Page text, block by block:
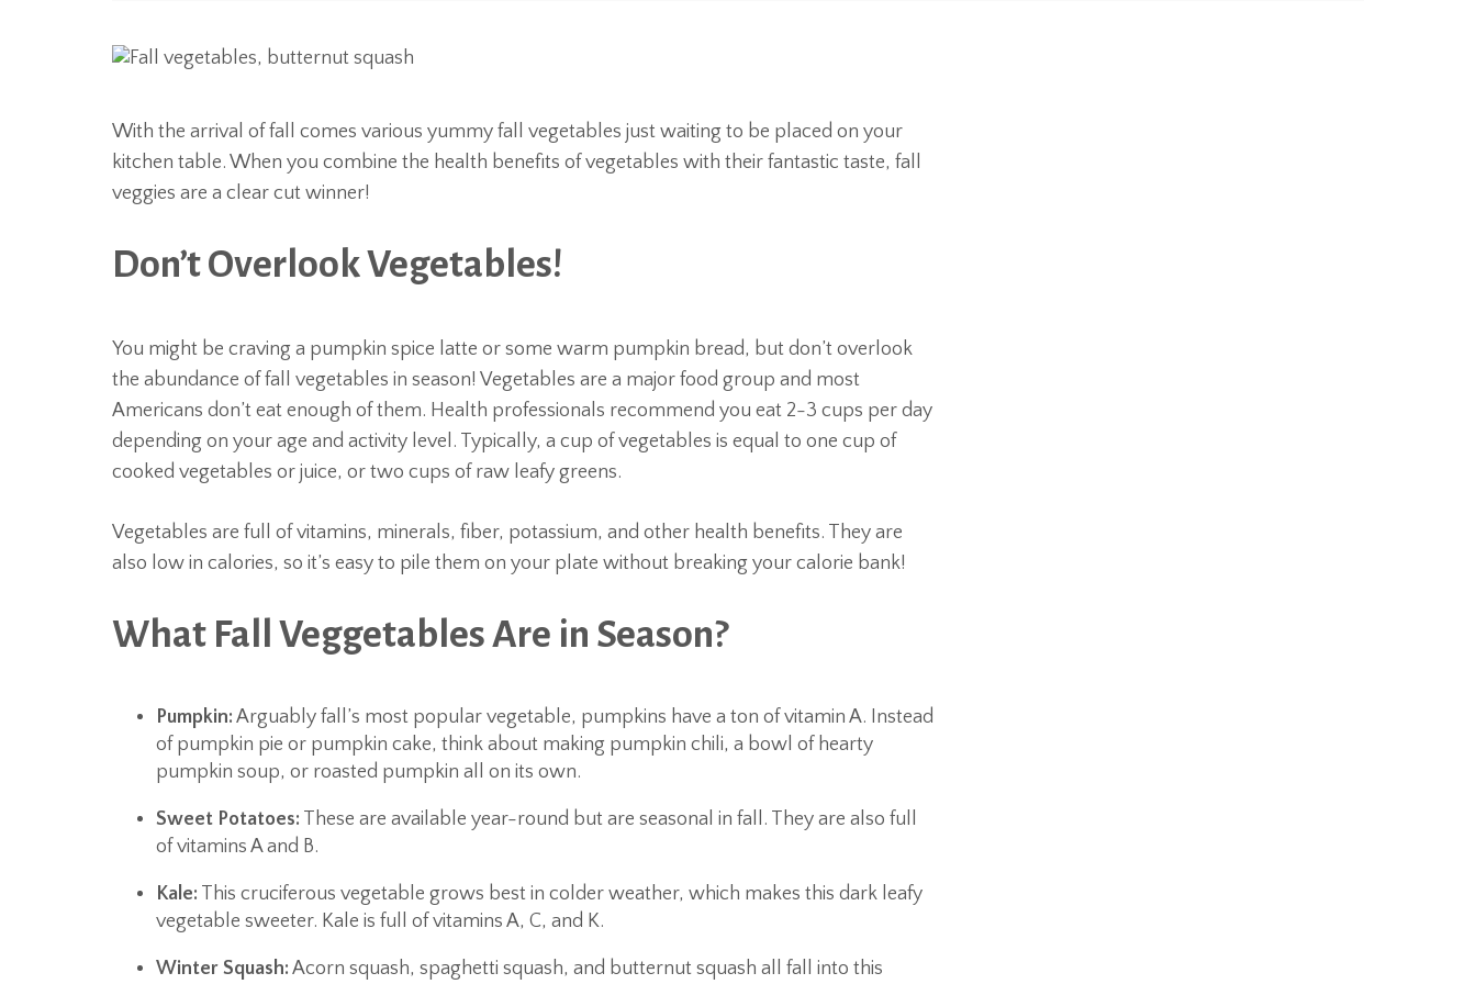
With the arrival of fall comes various yummy fall vegetables just waiting to be placed on your
kitchen table. When you combine the health benefits of vegetables with their fantastic taste, fall
veggies are a clear cut winner!
Don’t Overlook Vegetables!
You might be craving a pumpkin spice latte or some warm pumpkin bread, but don’t overlook
the abundance of fall vegetables in season! Vegetables are a major food group and most
Americans don’t eat enough of them. Health professionals recommend you eat 2-3 cups per day
depending on your age and activity level. Typically, a cup of vegetables is equal to one cup of
cooked vegetables or juice, or two cups of raw leafy greens.
Vegetables are full of vitamins, minerals, fiber, potassium, and other health benefits. They are
also low in calories, so it’s easy to pile them on your plate without breaking your calorie bank!
What Fall Veggetables Are in Season?
Pumpkin: Arguably fall’s most popular vegetable, pumpkins have a ton of vitamin A. Instead
of pumpkin pie or pumpkin cake, think about making pumpkin chili, a bowl of hearty
pumpkin soup, or roasted pumpkin all on its own.
Sweet Potatoes: These are available year-round but are seasonal in fall. They are also full
of vitamins A and B.
Kale: This cruciferous vegetable grows best in colder weather, which makes this dark leafy
vegetable sweeter. Kale is full of vitamins A, C, and K.
Winter Squash: Acorn squash, spaghetti squash, and butternut squash all fall into this